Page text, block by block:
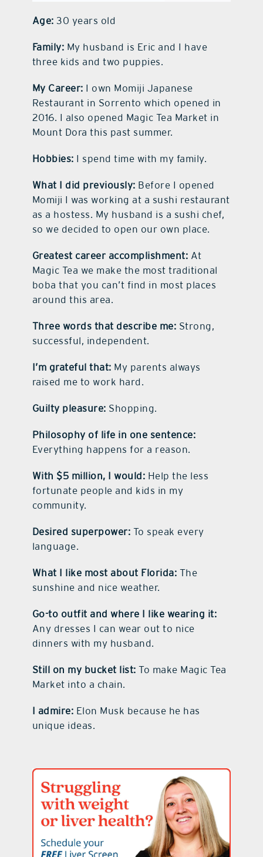
Age: 30 years old
Family: My husband is Eric and I have
three kids and two puppies.
My Career: I own Momiji Japanese
Restaurant in Sorrento which opened in
2016. I also opened Magic Tea Market in
Mount Dora this past summer.
Hobbies: I spend time with my family.
What I did previously: Before I opened
Momiji I was working at a sushi restaurant
as a hostess. My husband is a sushi chef,
so we decided to open our own place.
Greatest career accomplishment: At
Magic Tea we make the most traditional
boba that you can’t find in most places
around this area.
Three words that describe me: Strong,
successful, independent.
I’m grateful that: My parents always
raised me to work hard.
Guilty pleasure: Shopping.
Philosophy of life in one sentence:
Everything happens for a reason.
With $5 million, I would: Help the less
fortunate people and kids in my
community.
Desired superpower: To speak every
language.
What I like most about Florida: The
sunshine and nice weather.
Go-to outfit and where I like wearing it:
Any dresses I can wear out to nice
dinners with my husband.
Still on my bucket list: To make Magic Tea
Market into a chain.
I admire: Elon Musk because he has
unique ideas.